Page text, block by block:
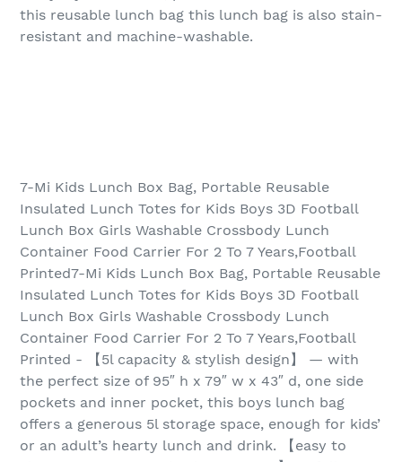
this reusable lunch bag this lunch bag is also stain-
resistant and machine-washable.
7-Mi Kids Lunch Box Bag, Portable Reusable
Insulated Lunch Totes for Kids Boys 3D Football
Lunch Box Girls Washable Crossbody Lunch
Container Food Carrier For 2 To 7 Years,Football
Printed7-Mi Kids Lunch Box Bag, Portable Reusable
Insulated Lunch Totes for Kids Boys 3D Football
Lunch Box Girls Washable Crossbody Lunch
Container Food Carrier For 2 To 7 Years,Football
Printed - 【5l capacity & stylish design】 — with
the perfect size of 95″ h x 79″ w x 43″ d, one side
pockets and inner pocket, this boys lunch bag
offers a generous 5l storage space, enough for kids’
or an adult’s hearty lunch and drink. 【easy to